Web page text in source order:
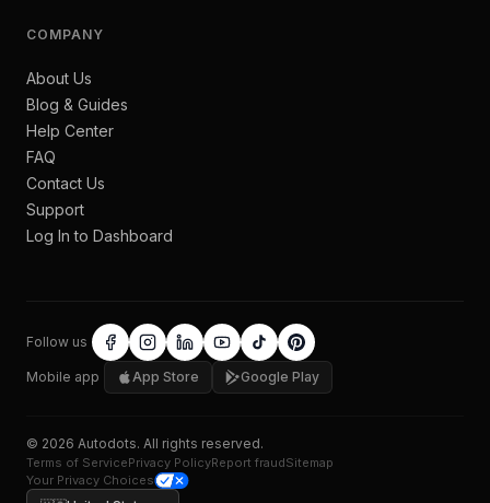
COMPANY
About Us
Blog & Guides
Help Center
FAQ
Contact Us
Support
Log In to Dashboard
Follow us
Mobile app App Store Google Play
© 2026 Autodots. All rights reserved.
Terms of ServicePrivacy PolicyReport fraudSitemap
Your Privacy Choices